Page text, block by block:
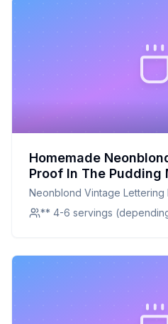
Homemade
Proof In The
Tea lovers Recipe: A
Vanilla Pudding Recipe
Neonblond Vintage
Mug gift for Coffee Tea lovers
** 4-6 servings